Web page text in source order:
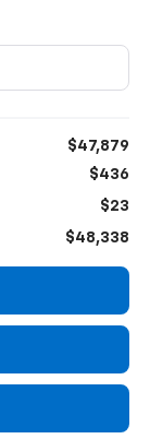
$47,879
$436
$23
$48,338